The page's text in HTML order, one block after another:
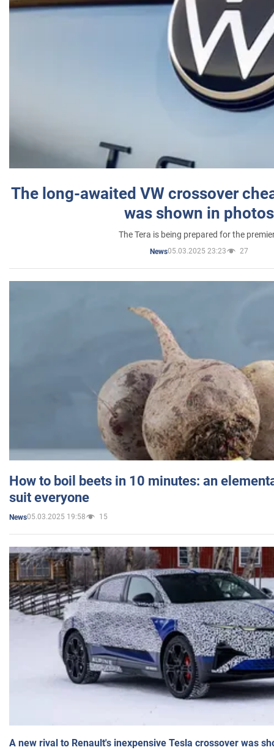
The long-awaited VW crossover
was shown in photos
The Tera is being prepared for the
News05.03.2025 23:23 27
How to boil beets in 10 minutes: an
suit everyone
News05.03.2025 19:58 15
A new rival to Renault's inexpensive Tesla crossover was